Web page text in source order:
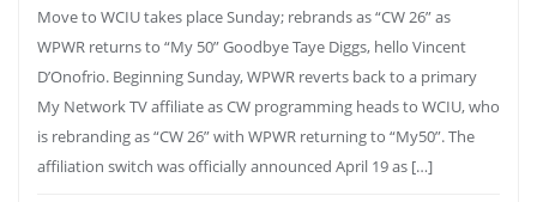
Move to WCIU takes place Sunday; rebrands as “CW 26” as
WPWR returns to “My 50” Goodbye Taye Diggs, hello Vincent
D’Onofrio. Beginning Sunday, WPWR reverts back to a primary
My Network TV affiliate as CW programming heads to WCIU, who
is rebranding as “CW 26” with WPWR returning to “My50”. The
affiliation switch was officially announced April 19 as […]